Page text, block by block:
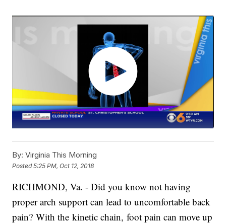
By: Virginia This Morning
Posted5:25 PM, Oct 12, 2018
RICHMOND, Va. - Did you know not having
proper arch support can lead to uncomfortable back
pain? With the kinetic chain, foot pain can move up